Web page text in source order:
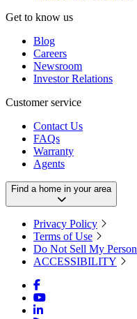
Get to know us
Blog
Careers
Newsroom
Investor Relations
Customer service
Contact Us
FAQs
Warranty
Agents
Find a home in your area
Privacy Policy
Terms of Use
Do Not Sell My
ACCESSIBILITY